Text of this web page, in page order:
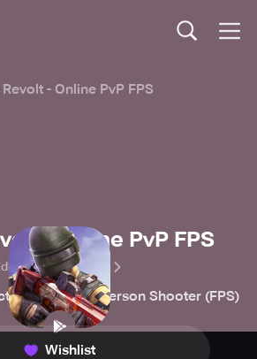
- Online PvP FPS
- Online PvP FPS
Games GmbH
👀 First-Person Shooter (FPS)
Wishlist